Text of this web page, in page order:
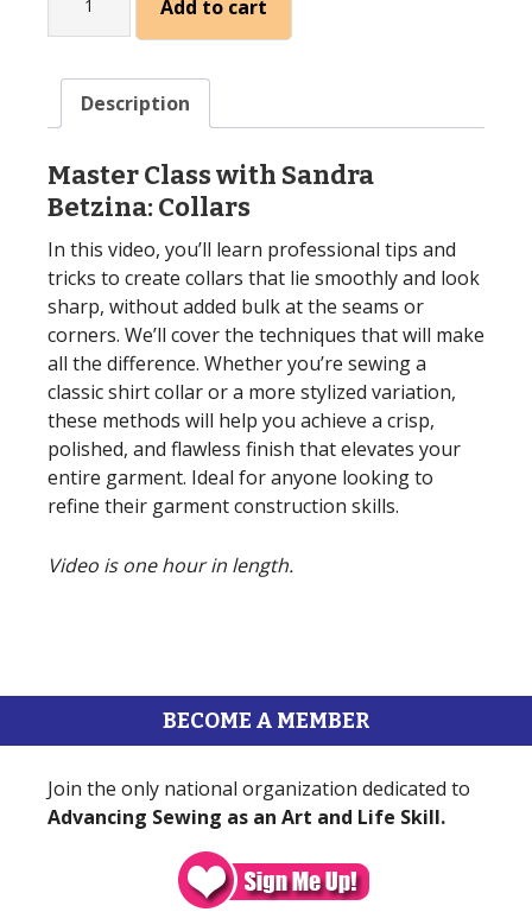
Collars
(Sandra
Betzina)
quantity
Add to cart
Description
Master Class with Sandra
Betzina: Collars
In this video, you’ll learn professional tips and
tricks to create collars that lie smoothly and look
sharp, without added bulk at the seams or
corners. We’ll cover the techniques that will make
all the difference. Whether you’re sewing a
classic shirt collar or a more stylized variation,
these methods will help you achieve a crisp,
polished, and flawless finish that elevates your
entire garment. Ideal for anyone looking to
refine their garment construction skills.
Video is one hour in length.
BECOME A MEMBER
Join the only national organization dedicated to
Advancing Sewing as an Art and Life Skill.